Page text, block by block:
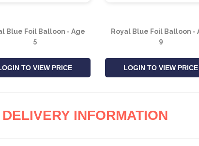
Blue Foil Balloon - Age
5
TO VIEW PRICE
Royal Blue Foil Balloon -
9
LOGIN TO VIEW PRICE
DELIVERY INFORMATION